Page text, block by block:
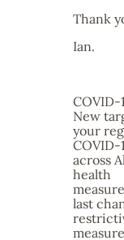
Thank
Ian.
COVID-
New
your
COVID-
across
health
last